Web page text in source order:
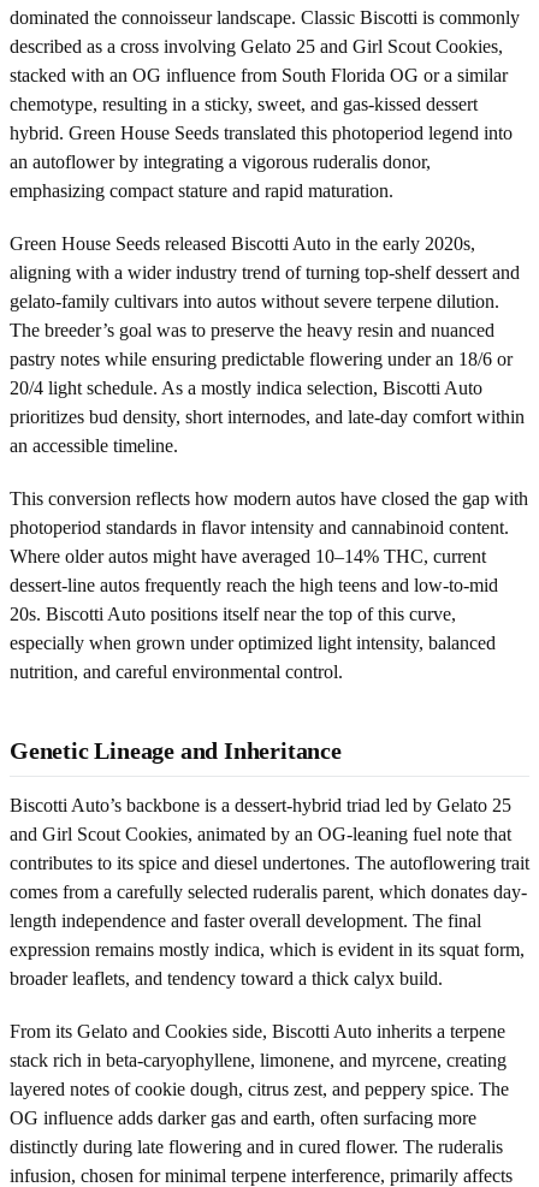
dominated the connoisseur landscape. Classic Biscotti is commonly
described as a cross involving Gelato 25 and Girl Scout Cookies,
stacked with an OG influence from South Florida OG or a similar
chemotype, resulting in a sticky, sweet, and gas-kissed dessert
hybrid. Green House Seeds translated this photoperiod legend into
an autoflower by integrating a vigorous ruderalis donor,
emphasizing compact stature and rapid maturation.
Green House Seeds released Biscotti Auto in the early 2020s,
aligning with a wider industry trend of turning top-shelf dessert and
gelato-family cultivars into autos without severe terpene dilution.
The breeder’s goal was to preserve the heavy resin and nuanced
pastry notes while ensuring predictable flowering under an 18/6 or
20/4 light schedule. As a mostly indica selection, Biscotti Auto
prioritizes bud density, short internodes, and late-day comfort within
an accessible timeline.
This conversion reflects how modern autos have closed the gap with
photoperiod standards in flavor intensity and cannabinoid content.
Where older autos might have averaged 10–14% THC, current
dessert-line autos frequently reach the high teens and low-to-mid
20s. Biscotti Auto positions itself near the top of this curve,
especially when grown under optimized light intensity, balanced
nutrition, and careful environmental control.
Genetic Lineage and Inheritance
Biscotti Auto’s backbone is a dessert-hybrid triad led by Gelato 25
and Girl Scout Cookies, animated by an OG-leaning fuel note that
contributes to its spice and diesel undertones. The autoflowering trait
comes from a carefully selected ruderalis parent, which donates day-
length independence and faster overall development. The final
expression remains mostly indica, which is evident in its squat form,
broader leaflets, and tendency toward a thick calyx build.
From its Gelato and Cookies side, Biscotti Auto inherits a terpene
stack rich in beta-caryophyllene, limonene, and myrcene, creating
layered notes of cookie dough, citrus zest, and peppery spice. The
OG influence adds darker gas and earth, often surfacing more
distinctly during late flowering and in cured flower. The ruderalis
infusion, chosen for minimal terpene interference, primarily affects